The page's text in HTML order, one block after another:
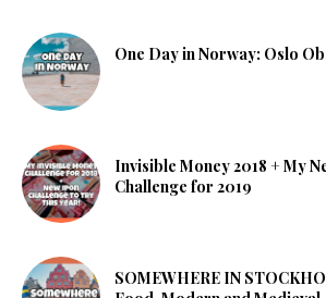
One Day in Norway: Oslo
Invisible Money 2018 + My
Challenge for 2019
SOMEWHERE IN